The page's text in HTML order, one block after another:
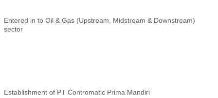
Entered in to Oil & Gas (Upstream, Midstream & Downstream)
sector
Establishment of PT Contromatic Prima Mandiri